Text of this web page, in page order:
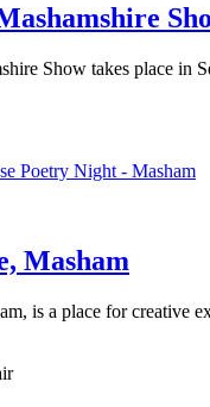
Show takes place in
Masham
is a place for creative